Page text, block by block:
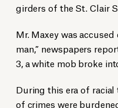
girders of the St. Clair
Mr. Maxey was
man,” newspapers
3, a white mob broke
During this era of racial
of crimes were